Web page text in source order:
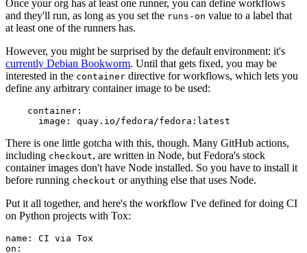
Once your org has at least one runner, you can define workflows
and they'll run, as long as you set the runs-on value to a label that
at least one of the runners has.
However, you might be surprised by the default environment: it's
currently Debian Bookworm. Until that gets fixed, you may be
interested in the container directive for workflows, which lets you
define any arbitrary container image to be used:
container :
image : quay.io/fedora/fedora:latest
There is one little gotcha with this, though. Many GitHub actions,
including checkout, are written in Node, but Fedora's stock
container images don't have Node installed. So you have to install it
before running checkout or anything else that uses Node.
Put it all together, and here's the workflow I've defined for doing CI
on Python projects with Tox:
name :
CI via Tox
on :